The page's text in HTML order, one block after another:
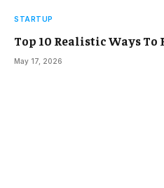
STARTUP
Top 10 Realistic Ways To
May 17, 2026